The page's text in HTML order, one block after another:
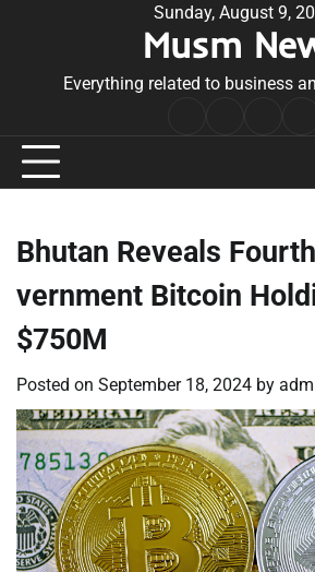
Sunday, August 9,
Musm
Everything related to business
Conditions
Bhutan Reveals
vernment Bitcoin
$750M
Posted on September 18, 2024 by